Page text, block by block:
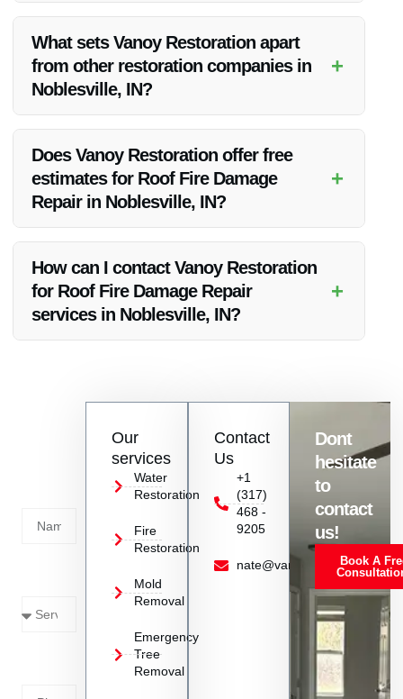
a rapid response to water cleanup emergencies in
Noblesville, IN.
What sets Vanoy Restoration apart
from other restoration companies in
Noblesville, IN?
+
workmanship, affordable pricing, and strong focus on
customer satisfaction, making it a preferred choice in
Noblesville, IN.
Does Vanoy Restoration offer free
estimates for Roof Fire Damage
Repair in Noblesville, IN?
+
Damage Repair in Noblesville, IN to help clients understand
the scope of work and associated costs.
How can I contact Vanoy Restoration
for Roof Fire Damage Repair
services in Noblesville, IN?
+
Our
services
Water
Restoration
Fire
Restoration
Mold
Removal
Emergency
Tree
Removal
Contact
Us
+1
(317)
468 -
9205
nate@vanoyrestoration.com
Dont
hesitate
to
contact
us!
Book A